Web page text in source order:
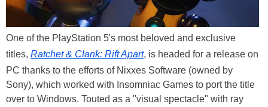
One of the PlayStation 5's most beloved and exclusive
titles, Ratchet & Clank: Rift Apart, is headed for a release on
PC thanks to the efforts of Nixxes Software (owned by
Sony), which worked with Insomniac Games to port the title
over to Windows. Touted as a "visual spectacle" with ray